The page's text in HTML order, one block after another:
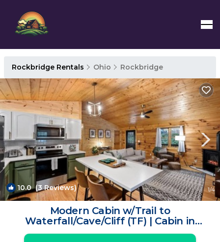
Rockbridge Rentals Ohio Rockbridge
10.0(3 Reviews) 1/4
Modern Cabin w/Trail to
Waterfall/Cave/Cliff (TF) | Cabin in
Rockbridge